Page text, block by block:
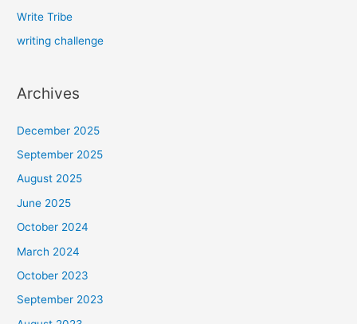
Write Tribe
writing challenge
Archives
December 2025
September 2025
August 2025
June 2025
October 2024
March 2024
October 2023
September 2023